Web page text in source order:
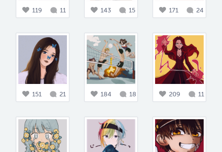
119 11 143 15 171 24
151 21 184 18 209 11